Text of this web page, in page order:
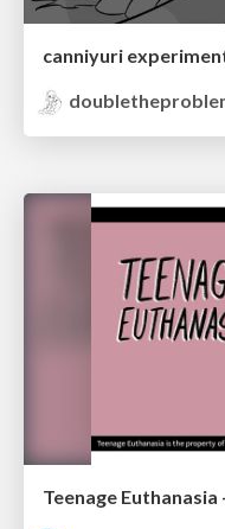
canniyuri
Teenage Euthanasia